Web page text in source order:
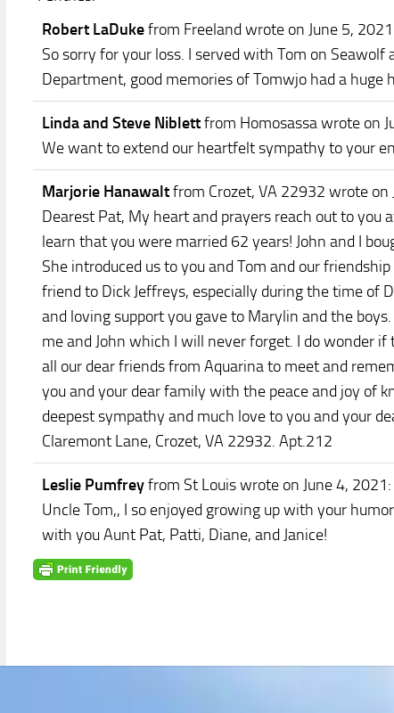
Robert LaDukefrom Freelandwrote on June 5, 2021
So sorry for your loss. I served with Tom on
Department, good memories of Tomwjo had a huge
Linda and Steve Niblettfrom Homosassawrote on
We want to extend our heartfelt sympathy to your
Marjorie Hanawaltfrom Crozet, VA 22932 wrote on
Dearest Pat, My heart and prayers reach out to you
learn that you were married 62 years! John and I
She introduced us to you and Tom and our
friend to Dick Jeffreys, especially during the time of
and loving support you gave to Marylin and the
me and John which I will never forget. I do wonder
all our dear friends from Aquarina to meet and
you and your dear family with the peace and joy of
deepest sympathy and much love to you and your
Claremont Lane, Crozet, VA 22932. Apt.212
Leslie Pumfreyfrom St Louiswrote on June 4, 2021:
Uncle Tom,, I so enjoyed growing up with your
with you Aunt Pat, Patti, Diane, and Janice!